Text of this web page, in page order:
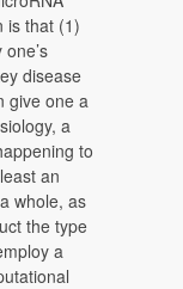
is that (1)
disease
give one a
a
to
an
whole, as
the type
a